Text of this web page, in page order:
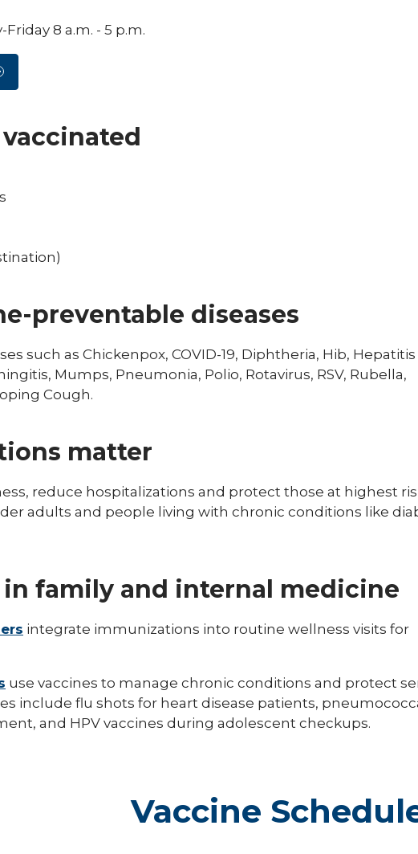
Friday 8 a.m. - 5 p.m.
preventable diseases
such as Chickenpox, COVID-19, Diphtheria, Hib, Hepatitis
Mumps, Pneumonia, Polio, Rotavirus, RSV, Rubella,
Cough.
matter
reduce hospitalizations and protect those at highest
adults and people living with chronic conditions like
family and internal medicine
integrate immunizations into routine wellness visits for
use vaccines to manage chronic conditions and protect
include flu shots for heart disease patients,
and HPV vaccines during adolescent checkups.
Vaccine